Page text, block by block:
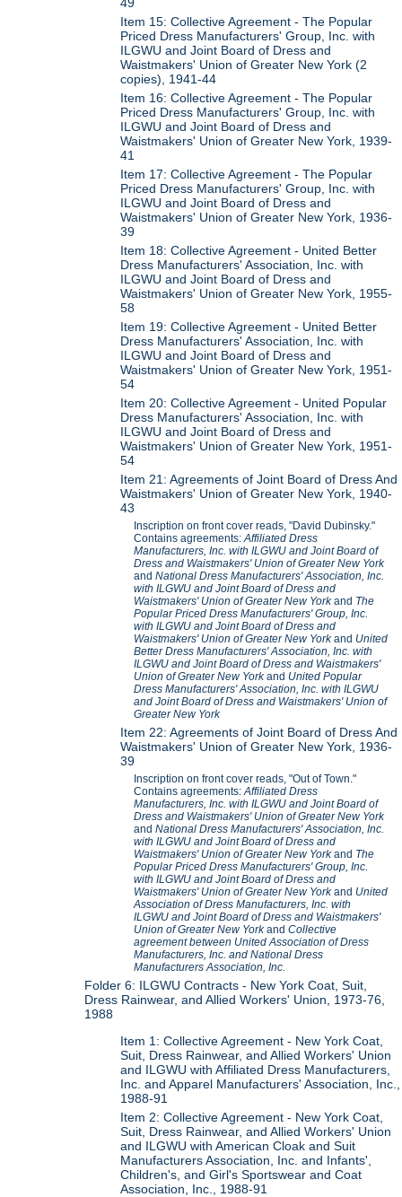
Item 15: Collective Agreement - The Popular
Priced Dress Manufacturers' Group, Inc. with
ILGWU and Joint Board of Dress and
Waistmakers' Union of Greater New York (2
copies), 1941-44
Item 16: Collective Agreement - The Popular
Priced Dress Manufacturers' Group, Inc. with
ILGWU and Joint Board of Dress and
Waistmakers' Union of Greater New York, 1939-
41
Item 17: Collective Agreement - The Popular
Priced Dress Manufacturers' Group, Inc. with
ILGWU and Joint Board of Dress and
Waistmakers' Union of Greater New York, 1936-
39
Item 18: Collective Agreement - United Better
Dress Manufacturers' Association, Inc. with
ILGWU and Joint Board of Dress and
Waistmakers' Union of Greater New York, 1955-
58
Item 19: Collective Agreement - United Better
Dress Manufacturers' Association, Inc. with
ILGWU and Joint Board of Dress and
Waistmakers' Union of Greater New York, 1951-
54
Item 20: Collective Agreement - United Popular
Dress Manufacturers' Association, Inc. with
ILGWU and Joint Board of Dress and
Waistmakers' Union of Greater New York, 1951-
54
Item 21: Agreements of Joint Board of Dress And
Waistmakers' Union of Greater New York, 1940-
43
Inscription on front cover reads, "David Dubinsky."
Contains agreements:Affiliated Dress
Manufacturers, Inc. with ILGWU and Joint Board of
Dress and Waistmakers' Union of Greater New York
andNational Dress Manufacturers' Association, Inc.
with ILGWU and Joint Board of Dress and
Waistmakers' Union of Greater New Yorkand The
Popular Priced Dress Manufacturers' Group, Inc.
with ILGWU and Joint Board of Dress and
Waistmakers' Union of Greater New Yorkand United
Better Dress Manufacturers' Association, Inc. with
ILGWU and Joint Board of Dress and Waistmakers'
Union of Greater New Yorkand United Popular
Dress Manufacturers' Association, Inc. with ILGWU
and Joint Board of Dress and Waistmakers' Union of
Greater New York
Item 22: Agreements of Joint Board of Dress And
Waistmakers' Union of Greater New York, 1936-
39
Inscription on front cover reads, "Out of Town."
Contains agreements:Affiliated Dress
Manufacturers, Inc. with ILGWU and Joint Board of
Dress and Waistmakers' Union of Greater New York
andNational Dress Manufacturers' Association, Inc.
with ILGWU and Joint Board of Dress and
Waistmakers' Union of Greater New Yorkand The
Popular Priced Dress Manufacturers' Group, Inc.
with ILGWU and Joint Board of Dress and
Waistmakers' Union of Greater New Yorkand United
Association of Dress Manufacturers, Inc. with
ILGWU and Joint Board of Dress and Waistmakers'
Union of Greater New YorkandCollective
agreement between United Association of Dress
Manufacturers, Inc. and National Dress
Manufacturers Association, Inc.
Folder 6: ILGWU Contracts - New York Coat, Suit,
Dress Rainwear, and Allied Workers' Union, 1973-76,
1988
Item 1: Collective Agreement - New York Coat,
Suit, Dress Rainwear, and Allied Workers' Union
and ILGWU with Affiliated Dress Manufacturers,
Inc. and Apparel Manufacturers' Association, Inc.,
1988-91
Item 2: Collective Agreement - New York Coat,
Suit, Dress Rainwear, and Allied Workers' Union
and ILGWU with American Cloak and Suit
Manufacturers Association, Inc. and Infants',
Children's, and Girl's Sportswear and Coat
Association, Inc., 1988-91